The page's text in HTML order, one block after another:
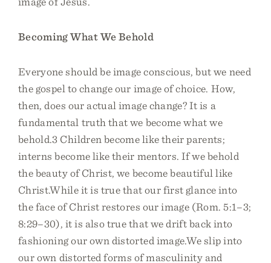
Becoming What We Behold
Everyone should be image conscious, but we need
the gospel to change our image of choice. How,
then, does our actual image change? It is a
fundamental truth that we become what we
behold.3 Children become like their parents;
interns become like their mentors. If we behold
the beauty of Christ, we become beautiful like
Christ.While it is true that our first glance into
the face of Christ restores our image (Rom. 5:1–3;
8:29–30), it is also true that we drift back into
fashioning our own distorted image.We slip into
our own distorted forms of masculinity and